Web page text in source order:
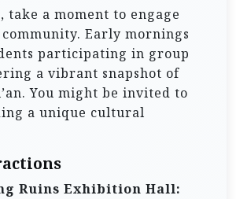
a moment to engage
Early mornings
participating in group
a vibrant snapshot of
You might be invited to
a unique cultural
Ruins Exhibition Hall: